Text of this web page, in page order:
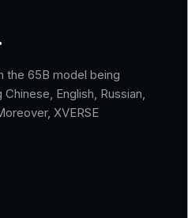
the 65B model being
English, Russian,
XVERSE